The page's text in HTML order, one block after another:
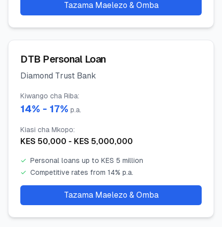
Tazama Maelezo & Omba
DTB Personal Loan
Diamond Trust Bank
Kiwango cha Riba:
14% - 17% p.a.
Kiasi cha Mkopo:
KES 50,000 - KES 5,000,000
✓ Personal loans up to KES 5 million
✓ Competitive rates from 14% p.a.
Tazama Maelezo & Omba